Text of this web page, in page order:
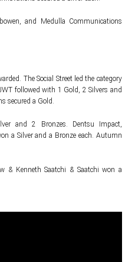
and Medulla Communications
The Social Street led the category
followed with 1 Gold, 2 Silvers and
secured a Gold.
and 2 Bronzes. Dentsu Impact,
a Silver and a Bronze each. Autumn
& Kenneth Saatchi & Saatchi won a